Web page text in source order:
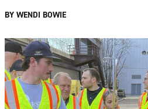
BY WENDI BOWIE